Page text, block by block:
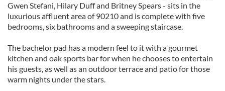
Gwen Stefani, Hilary Duff and Britney Spears - sits in the
luxurious affluent area of 90210 and is complete with five
bedrooms, six bathrooms and a sweeping staircase.
The bachelor pad has a modern feel to it with a gourmet
kitchen and oak sports bar for when he chooses to entertain
his guests, as well as an outdoor terrace and patio for those
warm nights under the stars.